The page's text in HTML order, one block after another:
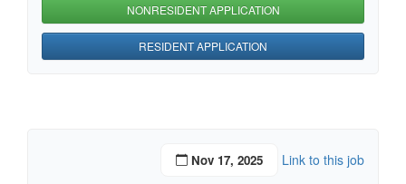
NONRESIDENT APPLICATION
RESIDENT APPLICATION
Nov 17, 2025 Link to this job